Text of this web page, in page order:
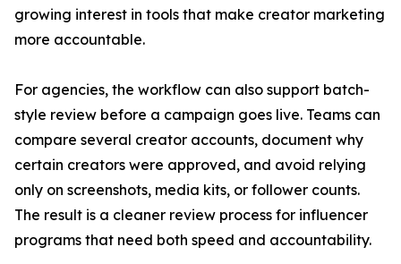
growing interest in tools that make creator marketing
more accountable.
For agencies, the workflow can also support batch-
style review before a campaign goes live. Teams can
compare several creator accounts, document why
certain creators were approved, and avoid relying
only on screenshots, media kits, or follower counts.
The result is a cleaner review process for influencer
programs that need both speed and accountability.